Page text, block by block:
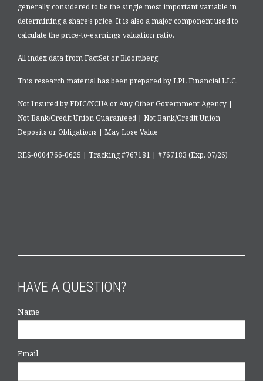
generally considered to be the single most important variable in
determining a share’s price. It is also a major component used to
calculate the price-to-earnings valuation ratio.
All index data from FactSet or Bloomberg.
This research material has been prepared by LPL Financial LLC.
Not Insured by FDIC/NCUA or Any Other Government Agency |
Not Bank/Credit Union Guaranteed | Not Bank/Credit Union
Deposits or Obligations | May Lose Value
RES-0004766-0625 | Tracking #767181 | #767183 (Exp. 07/26)
HAVE A QUESTION?
Name
Email